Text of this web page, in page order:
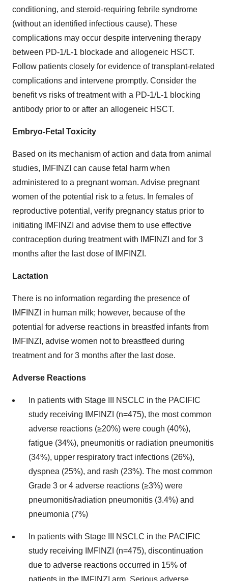
conditioning, and steroid-requiring febrile syndrome
(without an identified infectious cause). These
complications may occur despite intervening therapy
between PD-1/L-1 blockade and allogeneic HSCT.
Follow patients closely for evidence of transplant-related
complications and intervene promptly. Consider the
benefit vs risks of treatment with a PD-1/L-1 blocking
antibody prior to or after an allogeneic HSCT.
Embryo-Fetal Toxicity
Based on its mechanism of action and data from animal
studies, IMFINZI can cause fetal harm when
administered to a pregnant woman. Advise pregnant
women of the potential risk to a fetus. In females of
reproductive potential, verify pregnancy status prior to
initiating IMFINZI and advise them to use effective
contraception during treatment with IMFINZI and for 3
months after the last dose of IMFINZI.
Lactation
There is no information regarding the presence of
IMFINZI in human milk; however, because of the
potential for adverse reactions in breastfed infants from
IMFINZI, advise women not to breastfeed during
treatment and for 3 months after the last dose.
Adverse Reactions
In patients with Stage III NSCLC in the PACIFIC
study receiving IMFINZI (n=475), the most common
adverse reactions (≥20%) were cough (40%),
fatigue (34%), pneumonitis or radiation pneumonitis
(34%), upper respiratory tract infections (26%),
dyspnea (25%), and rash (23%). The most common
Grade 3 or 4 adverse reactions (≥3%) were
pneumonitis/radiation pneumonitis (3.4%) and
pneumonia (7%)
In patients with Stage III NSCLC in the PACIFIC
study receiving IMFINZI (n=475), discontinuation
due to adverse reactions occurred in 15% of
patients in the IMFINZI arm. Serious adverse